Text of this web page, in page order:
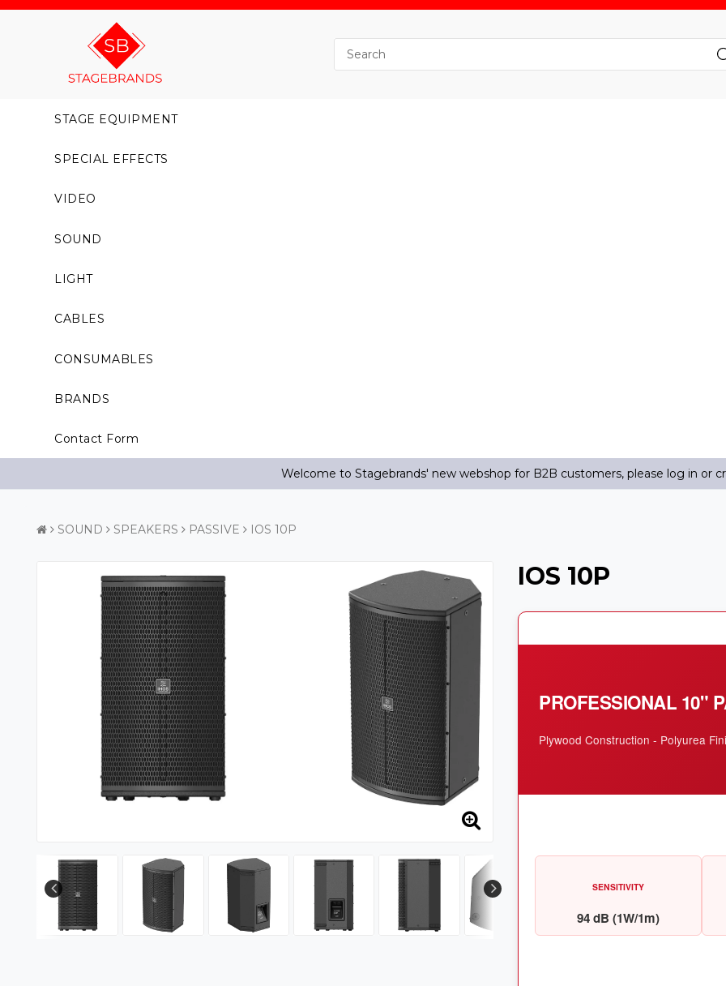
STAGE EQUIPMENT
SPECIAL EFFECTS
VIDEO
SOUND
LIGHT
CABLES
CONSUMABLES
BRANDS
Contact Form
Welcome to Stagebrands' new webshop for B2B customers, please log in or
SOUND SPEAKERS PASSIVE IOS 10P
IOS 10P
PROFESSIONAL 10"
Plywood Construction - Polyurea
SENSITIVITY
94 dB (1W/1m)